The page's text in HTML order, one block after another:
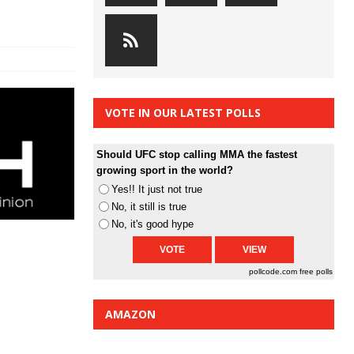
VOTE IN OUR LATEST POLLS
Should UFC stop calling MMA the fastest
growing sport in the world?
Yes!! It just not true
No, it still is true
No, it's good hype
pollcode.com free polls
AMAZON